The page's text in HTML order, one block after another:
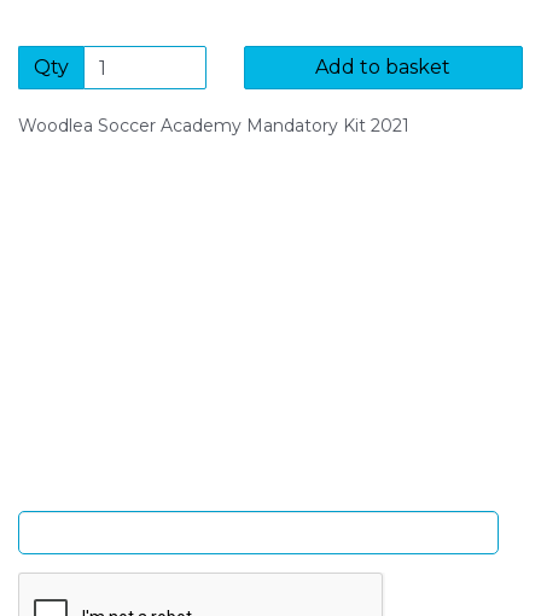
Qty Add to basket
Woodlea Soccer Academy Mandatory Kit 2021